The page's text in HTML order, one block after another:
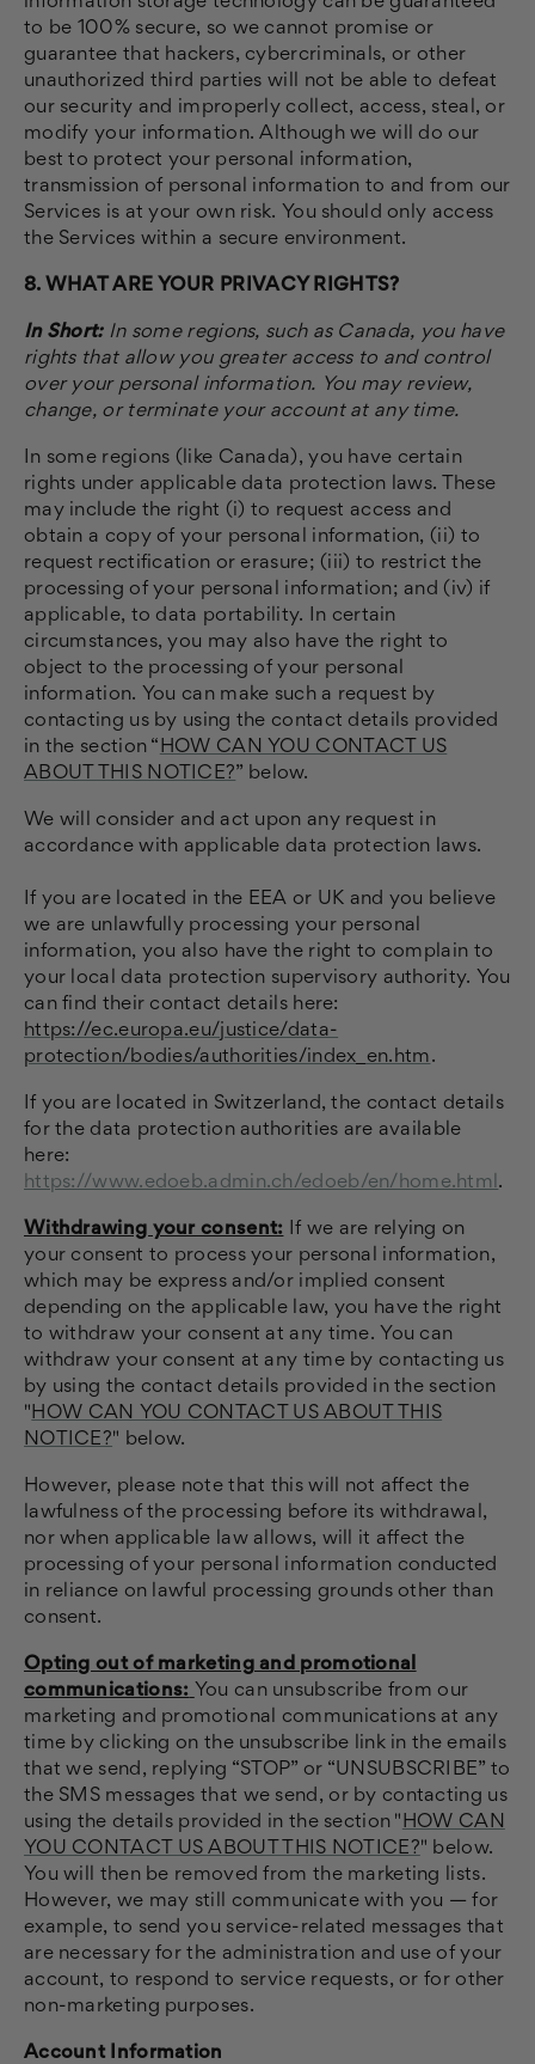
to be 100% secure, so we cannot promise or
guarantee that hackers, cybercriminals, or other
unauthorized third parties will not be able to defeat
our security and improperly collect, access, steal, or
modify your information. Although we will do our
best to protect your personal information,
transmission of personal information to and from our
Services is at your own risk. You should only access
the Services within a secure environment.
8. WHAT ARE YOUR PRIVACY RIGHTS?
In Short:In some regions, such as Canada, you have
rights that allow you greater access to and control
over your personal information. You may review,
change, or terminate your account at any time.
In some regions (like Canada), you have certain
rights under applicable data protection laws. These
may include the right (i) to request access and
obtain a copy of your personal information, (ii) to
request rectification or erasure; (iii) to restrict the
processing of your personal information; and (iv) if
applicable, to data portability. In certain
circumstances, you may also have the right to
object to the processing of your personal
information. You can make such a request by
contacting us by using the contact details provided
in the section “ HOW CAN YOU CONTACT US
ABOUT THIS NOTICE?” below.
We will consider and act upon any request in
accordance with applicable data protection laws.
If you are located in the EEA or UK and you believe
we are unlawfully processing your personal
information, you also have the right to complain to
your local data protection supervisory authority. You
can find their contact details here:
https://ec.europa.eu/justice/data-
protection/bodies/authorities/index_en.htm .
If you are located in Switzerland, the contact details
for the data protection authorities are available
here:
https://www.edoeb.admin.ch/edoeb/en/home.html .
Withdrawing your consent: If we are relying on
your consent to process your personal information,
which may be express and/or implied consent
depending on the applicable law, you have the right
to withdraw your consent at any time. You can
withdraw your consent at any time by contacting us
by using the contact details provided in the section
" HOW CAN YOU CONTACT US ABOUT THIS
NOTICE?" below.
However, please note that this will not affect the
lawfulness of the processing before its withdrawal,
nor when applicable law allows, will it affect the
processing of your personal information conducted
in reliance on lawful processing grounds other than
consent.
Opting out of marketing and promotional
communications: You can unsubscribe from our
marketing and promotional communications at any
time by clicking on the unsubscribe link in the emails
that we send, replying “STOP” or “UNSUBSCRIBE” to
the SMS messages that we send, or by contacting us
using the details provided in the section " HOW CAN
YOU CONTACT US ABOUT THIS NOTICE?" below.
You will then be removed from the marketing lists.
However, we may still communicate with you — for
example, to send you service-related messages that
are necessary for the administration and use of your
account, to respond to service requests, or for other
non-marketing purposes.
Account Information